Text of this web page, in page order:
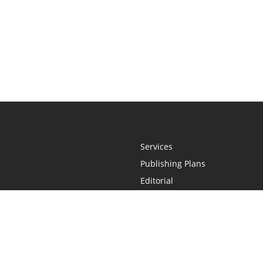
Services
Publishing Plans
Editorial